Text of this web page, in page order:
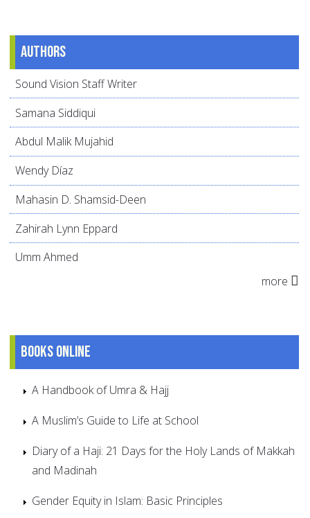
Authors
Sound Vision Staff Writer
Samana Siddiqui
Abdul Malik Mujahid
Wendy Díaz
Mahasin D. Shamsid-Deen
Zahirah Lynn Eppard
Umm Ahmed
more
Books online
A Handbook of Umra & Hajj
A Muslim’s Guide to Life at School
Diary of a Haji: 21 Days for the Holy Lands of Makkah
and Madinah
Gender Equity in Islam: Basic Principles